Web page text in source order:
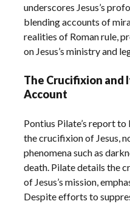
underscores Jesus’s
blending accounts of
realities of Roman rule,
on Jesus’s ministry and
The Crucifixion and
Account
Pontius Pilate’s report
the crucifixion of Jesus,
phenomena such as
death. Pilate details the
of Jesus’s mission,
Despite efforts to